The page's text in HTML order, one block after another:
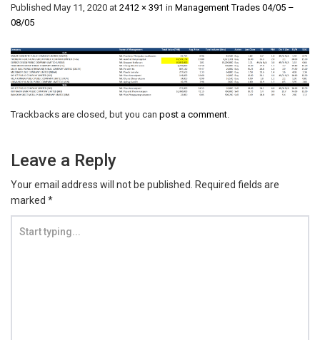
Published May 11, 2020 at 2412 × 391 in Management Trades 04/05 –
08/05
Trackbacks are closed, but you can post a comment
Leave a Reply
Your email address will not be published.
Required fields are
marked *